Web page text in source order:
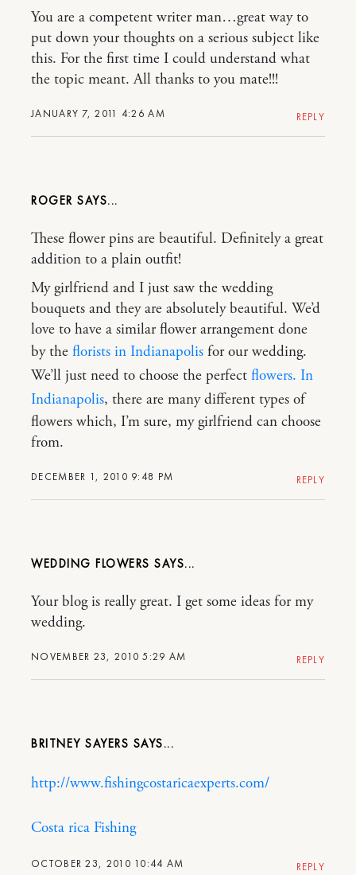
JANUARY 7, 2011 4:26 AM
You are a competent writer man…great way to
put down your thoughts on a serious subject like
this. For the first time I could understand what
the topic meant. All thanks to you mate!!!
REPLY
ROGER
DECEMBER 1, 2010 9:48 PM
These flower pins are beautiful. Definitely a great
addition to a plain outfit!
My girlfriend and I just saw the wedding
bouquets and they are absolutely beautiful. We’d
love to have a similar flower arrangement done
by the florists in Indianapolis for our wedding.
We’ll just need to choose the perfect flowers. In
Indianapolis, there are many different types of
flowers which, I’m sure, my girlfriend can choose
from.
REPLY
WEDDING FLOWERS
NOVEMBER 23, 2010 5:29 AM
Your blog is really great. I get some ideas for my
wedding.
REPLY
BRITNEY SAYERS
OCTOBER 23, 2010 10:44 AM
http://www.fishingcostaricaexperts.com/
Costa rica Fishing
REPLY